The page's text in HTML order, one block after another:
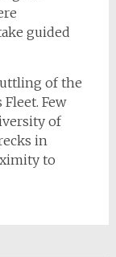
guided
of the
Few
of
in
to